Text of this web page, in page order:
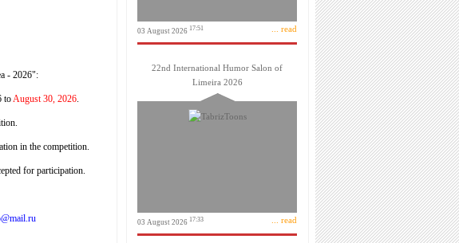
- 2026":
toAugust 30, 2026.
in the competition.
for participation.
03 August 2026 17:51 ... read
22nd International Humor Salon of
Limeira 2026
03 August 2026 17:33 ... read